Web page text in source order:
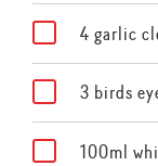
4 garlic
3 birds
100ml